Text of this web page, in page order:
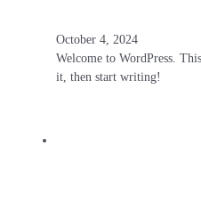
October 4, 2024
Welcome to WordPress.
it, then start writing!